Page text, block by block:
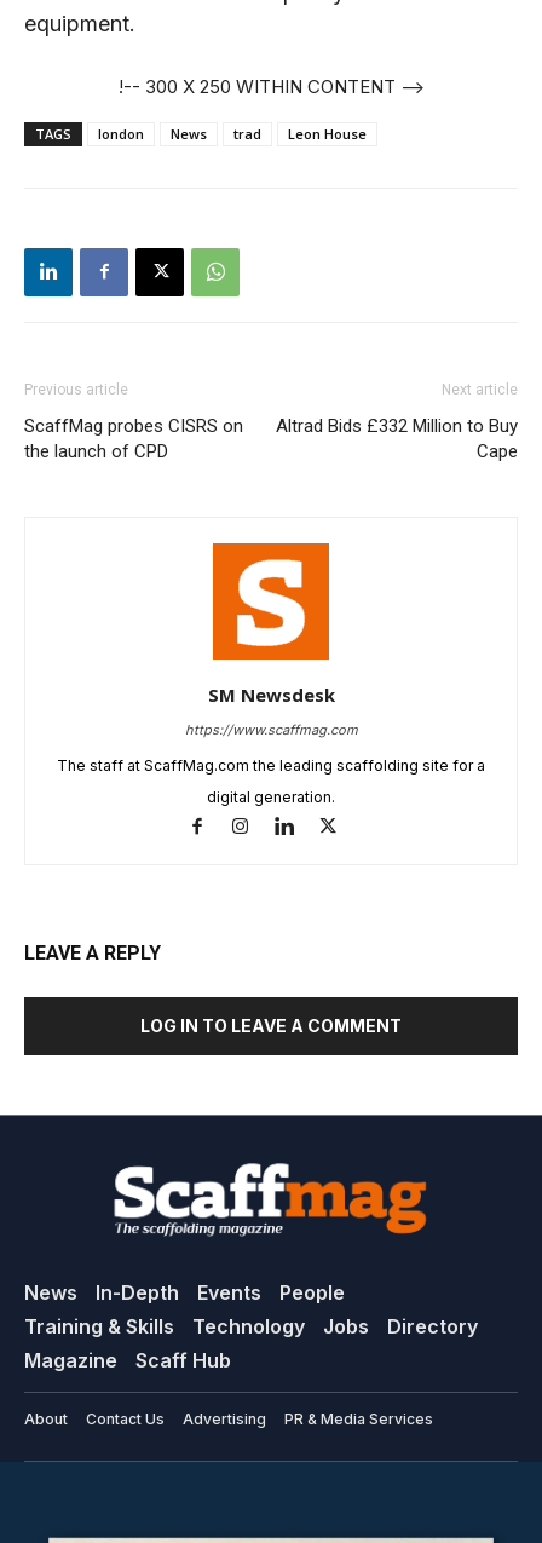
equipment.
!-- 300 X 250 WITHIN CONTENT -->
TAGS london News trad Leon House
Previous article
ScaffMag probes CISRS on
the launch of CPD
Next article
Altrad Bids £332 Million to Buy
Cape
SM Newsdesk
https://www.scaffmag.com
The staff at ScaffMag.com the leading scaffolding site for a
digital generation.
LEAVE A REPLY
LOG IN TO LEAVE A COMMENT
News In-Depth Events
People
Training & Skills
Technology Jobs
Directory
Magazine
Scaff Hub
About Contact Us Advertising PR & Media Services